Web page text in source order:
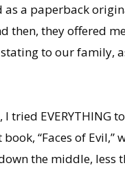
a paperback
they offered me
to our family,
tried EVERYTHING
“Faces of
the middle, less